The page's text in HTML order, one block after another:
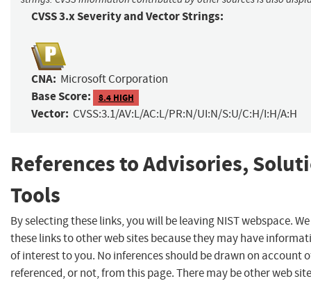
CVSS 3.x Severity and Vector Strings:
CNA: Microsoft Corporation
Base Score: 8.4 HIGH
Vector: CVSS:3.1/AV:L/AC:L/PR:N/UI:N/S:U/C:H/I:H/A:H
References to Advisories,
Tools
By selecting these links, you will be leaving NIST webspace.
these links to other web sites because they may have
of interest to you. No inferences should be drawn on account
referenced, or not, from this page. There may be other web